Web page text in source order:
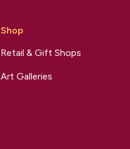
Shop
Retail & Gift Shops
Art Galleries